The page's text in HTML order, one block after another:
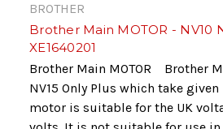
BROTHER
Brother Main MOTOR - NV10
XE1640201
Brother Main MOTOR Brother
NV15 Only Plus which take
motor is suitable for the UK